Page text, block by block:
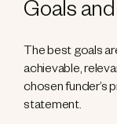
Goals
The best goals
achievable,
chosen funder’s
statement.